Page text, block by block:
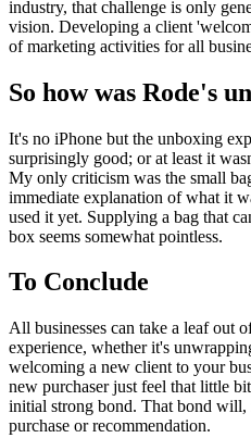
industry, that challenge is only
vision. Developing a client
of marketing activities for all
So how was Rode's
It's no iPhone but the unboxing
surprisingly good; or at least it
My only criticism was the small
immediate explanation of what it
used it yet. Supplying a bag that
box seems somewhat pointless.
To Conclude
All businesses can take a leaf out
experience, whether it's
welcoming a new client to your
new purchaser just feel that little
initial strong bond. That bond
purchase or recommendation.